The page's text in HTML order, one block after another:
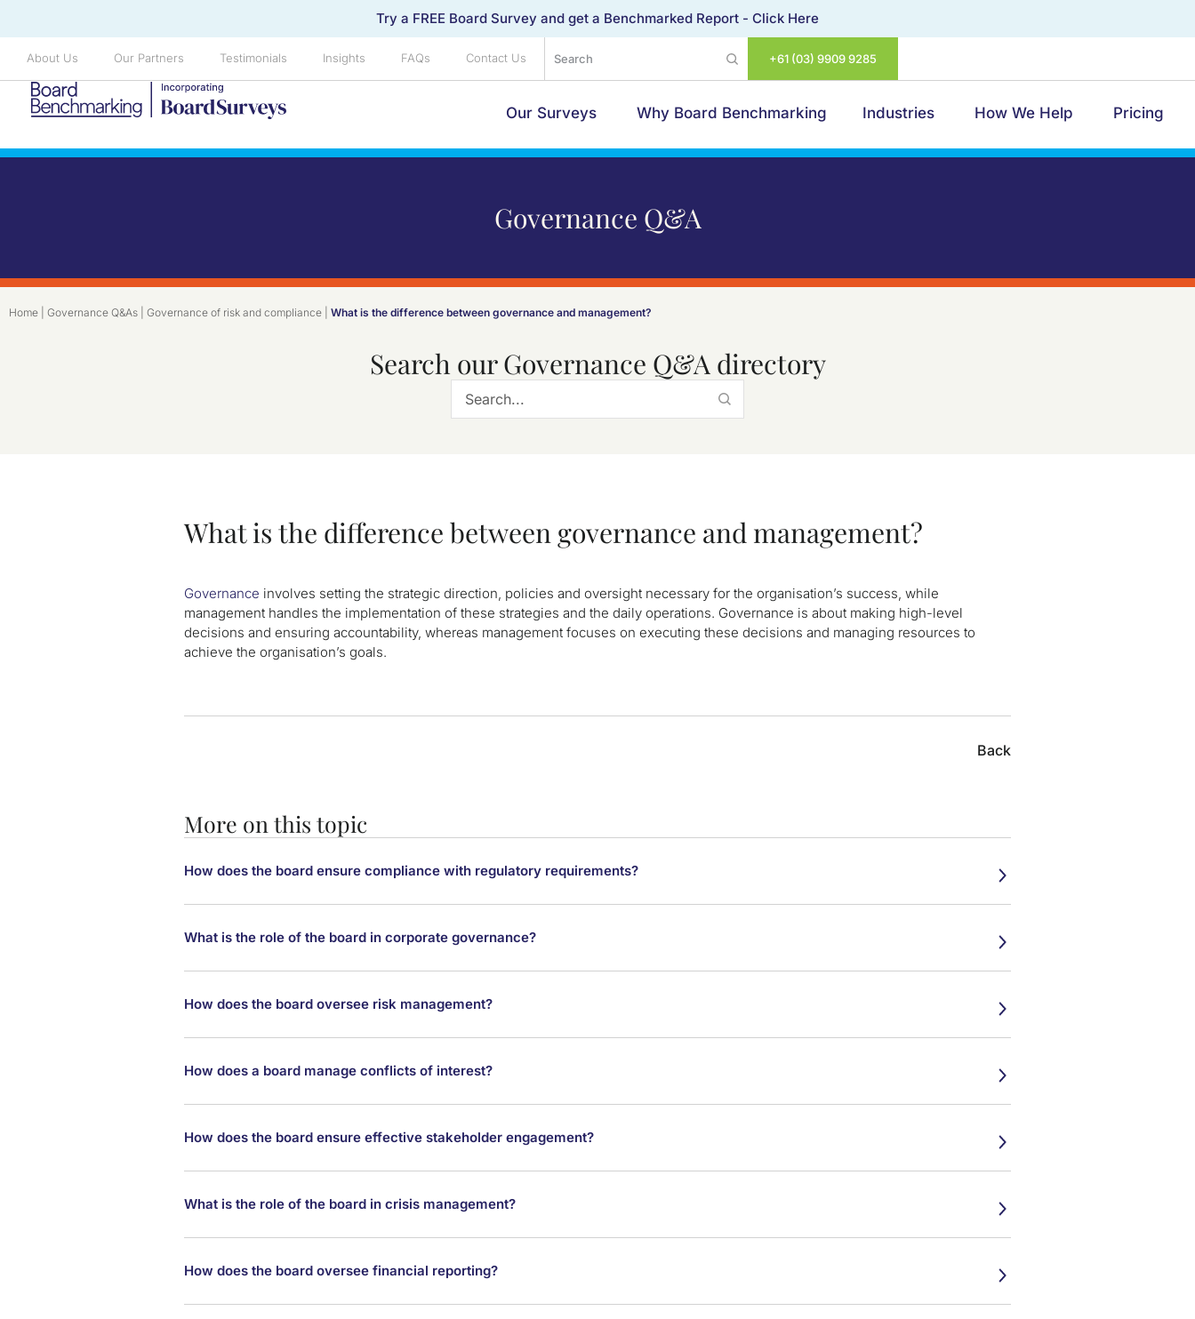
Try a FREE Board Survey and get a Benchmarked Report - Click Here
About Us Our Partners Testimonials Insights FAQs Contact Us +61 (03) 9909 9285
Our Surveys Why Board Benchmarking Industries How We Help Pricing
Governance Q&A
Home Governance Q&As Governance of risk and compliance What is the difference between governance and management?
Search our Governance Q&A directory
What is the difference between governance and management?
Governance involves setting the strategic direction, policies and oversight necessary for the organisation’s success, while
management handles the implementation of these strategies and the daily operations. Governance is about making high-level
decisions and ensuring accountability, whereas management focuses on executing these decisions and managing resources to
achieve the organisation’s goals.
Back
More on this topic
How does the board ensure compliance with regulatory requirements?
What is the role of the board in corporate governance?
How does the board oversee risk management?
How does a board manage conflicts of interest?
How does the board ensure effective stakeholder engagement?
What is the role of the board in crisis management?
How does the board oversee financial reporting?